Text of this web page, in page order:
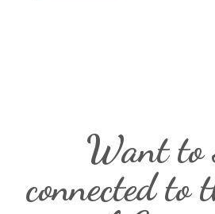
Want to
connected to